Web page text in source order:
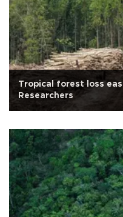
Tropical forest loss
Researchers